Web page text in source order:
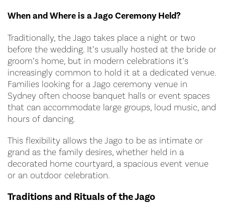
When and Where is a Jago Ceremony Held?
Traditionally, the Jago takes place a night or two
before the wedding. It’s usually hosted at the bride or
groom’s home, but in modern celebrations it’s
increasingly common to hold it at a dedicated venue.
Families looking for a Jago ceremony venue in
Sydney often choose banquet halls or event spaces
that can accommodate large groups, loud music, and
hours of dancing.
This flexibility allows the Jago to be as intimate or
grand as the family desires, whether held in a
decorated home courtyard, a spacious event venue
or an outdoor celebration.
Traditions and Rituals of the Jago